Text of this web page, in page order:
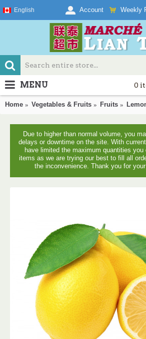
English Account Weekly
0
MENU
Home Vegetables & Fruits Fruits
Due to higher than normal volume, you
delays or downtime on the site. With
have limited the maximum quantities you
items as we are trying our best to fill all
the inconvenience. Thank you for